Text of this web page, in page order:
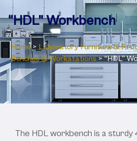
“HDL” Workbench
Home > Laboratory ‎Furniture &
Benches & Workstations > “HDL”
The HDL workbench is a sturdy